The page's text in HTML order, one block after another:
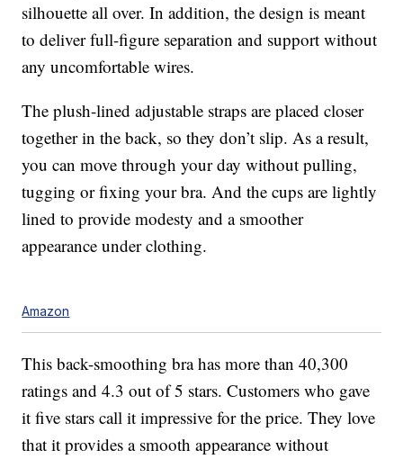
silhouette all over. In addition, the design is meant
to deliver full-figure separation and support without
any uncomfortable wires.
The plush-lined adjustable straps are placed closer
together in the back, so they don’t slip. As a result,
you can move through your day without pulling,
tugging or fixing your bra. And the cups are lightly
lined to provide modesty and a smoother
appearance under clothing.
Amazon
This back-smoothing bra has more than 40,300
ratings and 4.3 out of 5 stars. Customers who gave
it five stars call it impressive for the price. They love
that it provides a smooth appearance without